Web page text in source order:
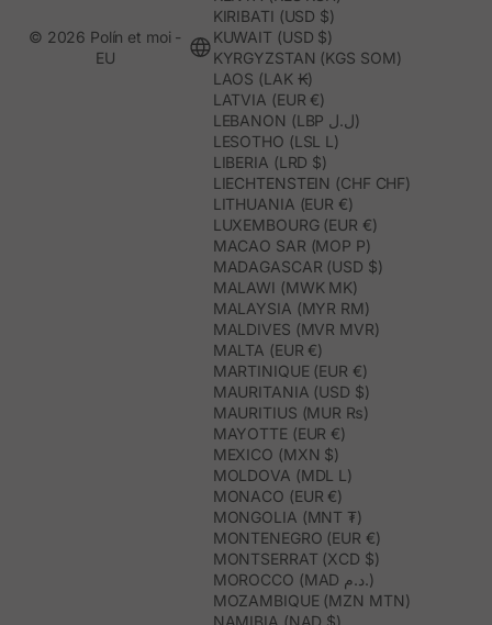
KIRIBATI (USD $)
KUWAIT (USD $)
KYRGYZSTAN (KGS SOM)
LAOS (LAK ₭)
LATVIA (EUR €)
LEBANON (LBP ل.ل)
LESOTHO (LSL L)
LIBERIA (LRD $)
LIECHTENSTEIN (CHF CHF)
LITHUANIA (EUR €)
LUXEMBOURG (EUR €)
MACAO SAR (MOP P)
MADAGASCAR (USD $)
MALAWI (MWK MK)
MALAYSIA (MYR RM)
MALDIVES (MVR MVR)
MALTA (EUR €)
MARTINIQUE (EUR €)
MAURITANIA (USD $)
MAURITIUS (MUR ₨)
MAYOTTE (EUR €)
MEXICO (MXN $)
MOLDOVA (MDL L)
MONACO (EUR €)
MONGOLIA (MNT ₮)
MONTENEGRO (EUR €)
MONTSERRAT (XCD $)
MOROCCO (MAD د.م.)
MOZAMBIQUE (MZN MTN)
NAMIBIA (NAD $)
© 2026 Polín et moi -
EU